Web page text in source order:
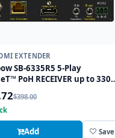
EXTENDER
SB-6335R5 5-Play
PoH RECEIVER up to 330
– (Single LAN, 2-way IR,
HDMI)
$398.00
Add Save